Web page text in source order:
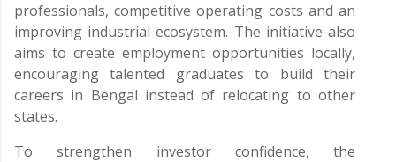
professionals, competitive operating costs and an
improving industrial ecosystem. The initiative also
aims to create employment opportunities locally,
encouraging talented graduates to build their
careers in Bengal instead of relocating to other
states.
To strengthen investor confidence, the